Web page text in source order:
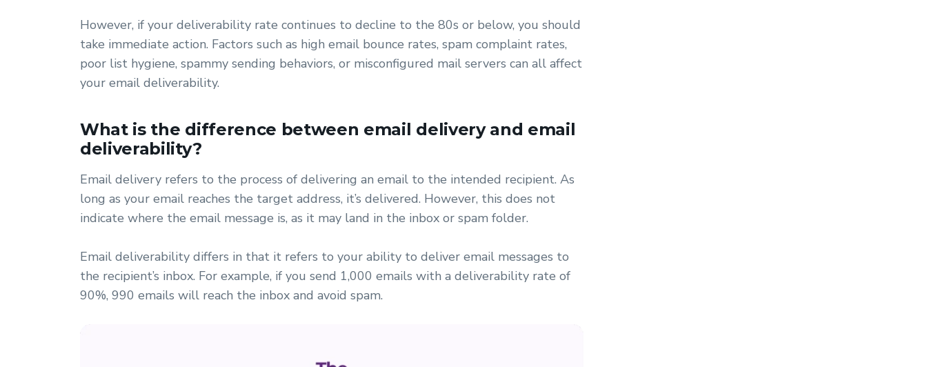
However, if your deliverability rate continues to decline to the 80s or below, you should
take immediate action. Factors such as high email bounce rates, spam complaint rates,
poor list hygiene, spammy sending behaviors, or misconfigured mail servers can all affect
your email deliverability.
What is the difference between email delivery and email
deliverability?
Email delivery refers to the process of delivering an email to the intended recipient. As
long as your email reaches the target address, it’s delivered. However, this does not
indicate where the email message is, as it may land in the inbox or spam folder.
Email deliverability differs in that it refers to your ability to deliver email messages to
the recipient’s inbox. For example, if you send 1,000 emails with a deliverability rate of
90%, 990 emails will reach the inbox and avoid spam.